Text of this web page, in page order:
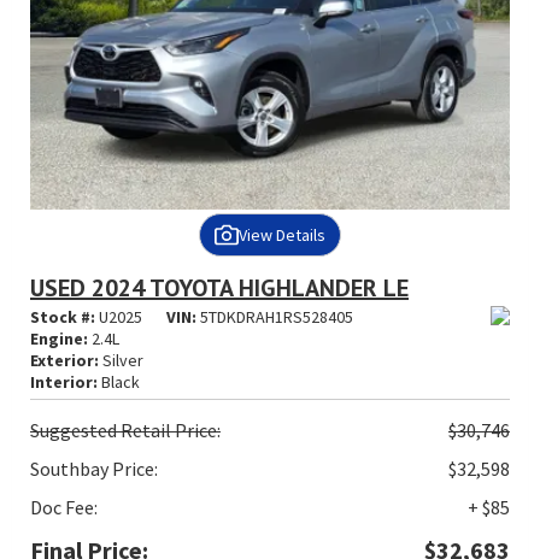
View Details
USED 2024 TOYOTA HIGHLANDER LE
Stock #: U2025 VIN: 5TDKDRAH1RS528405
Engine: 2.4L
Exterior: Silver
Interior: Black
SuggestedRetail Price:
$30,746
Southbay Price:
$32,598
Doc Fee:
+ $85
Final Price: $32,683